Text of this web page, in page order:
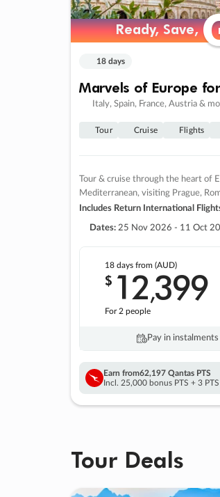
Ready, Save,
Ready, Save,
18 days
Marvels of Europe
Italy, Spain, France, Austria &
Tour Cruise Flights
Tour & cruise through the heart of
Mediterranean, visiting Prague,
Includes Return International
Dates: 25 Nov 2026 - 11 Oct
18 daysfrom (AUD)
$ 12,399
For 2 people
Pay in instalments
Earn from62,197 Qantas PTS
Incl. 25,000 bonus PTS + 3
Tour Deals